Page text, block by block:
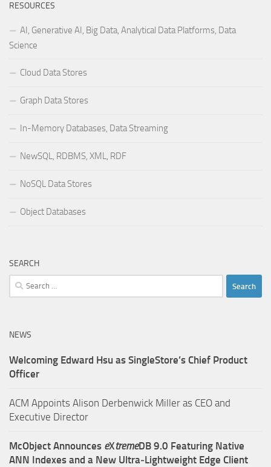
RESOURCES
AI, Generative AI, Big Data, Analytical Data Platforms, Data
Science
Cloud Data Stores
Graph Data Stores
In-Memory Databases, Data Streaming
NewSQL, RDBMS, XML, RDF
NoSQL Data Stores
Object Databases
SEARCH
Search
for:
NEWS
Welcoming Edward Hsu as SingleStore’s Chief Product
Officer
ACM Appoints Alison Derbenwick Miller as CEO and
Executive Director
McObject Announces eXtremeDB 9.0 Featuring Native
ANN Indexes and a New Ultra‑Lightweight Edge Client